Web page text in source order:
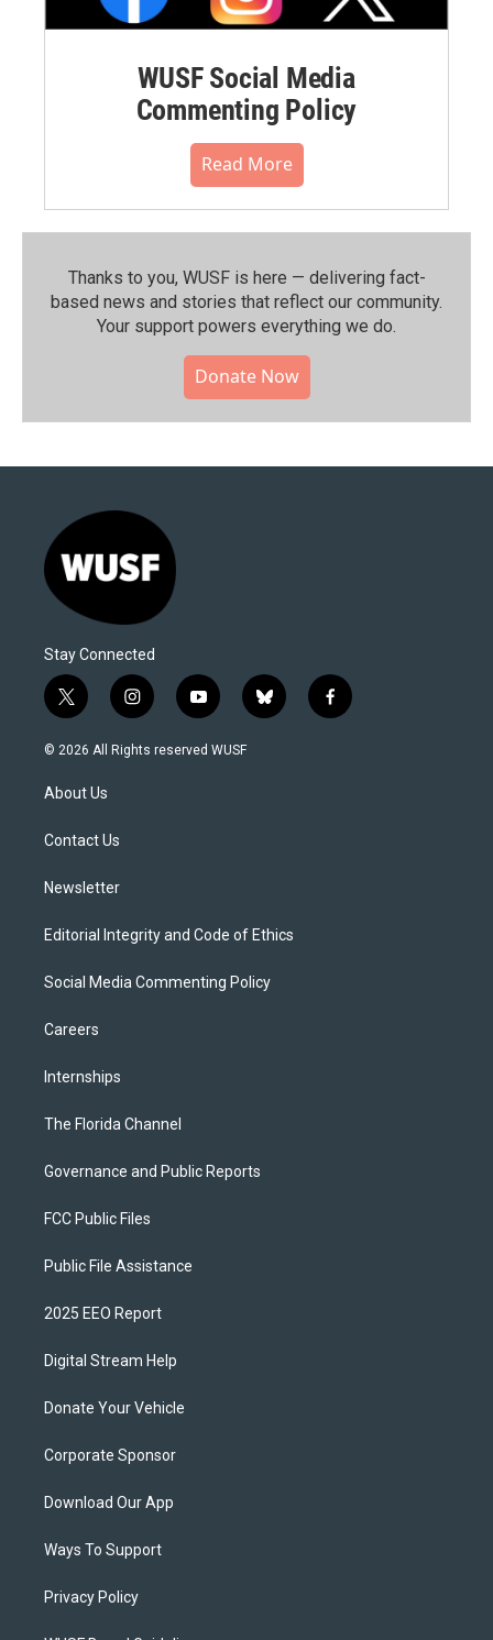
WUSF Social Media
Commenting Policy
Read More
Thanks to you, WUSF is here — delivering fact-
based news and stories that reflect our community.⁠
Your support powers everything we do.
Donate Now
Stay Connected
t
w
i
t
e
i
n
s
y
o
u
b
l
f
a
© 2026 All Rights reserved WUSF
About Us
Contact Us
Newsletter
Editorial Integrity and Code of Ethics
Social Media Commenting Policy
Careers
Internships
The Florida Channel
Governance and Public Reports
FCC Public Files
Public File Assistance
2025 EEO Report
Digital Stream Help
Donate Your Vehicle
Corporate Sponsor
Download Our App
Ways To Support
Privacy Policy